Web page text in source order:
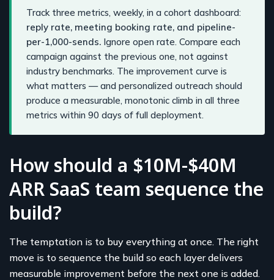
Track three metrics, weekly, in a cohort dashboard:
reply rate, meeting booking rate, and pipeline-
per-1,000-sends. Ignore open rate. Compare each
campaign against the previous one, not against
industry benchmarks. The improvement curve is
what matters — and personalized outreach should
produce a measurable, monotonic climb in all three
metrics within 90 days of full deployment.
How should a $10M-$40M
ARR SaaS team sequence the
build?
The temptation is to buy everything at once. The right
move is to sequence the build so each layer delivers
measurable improvement before the next one is added.